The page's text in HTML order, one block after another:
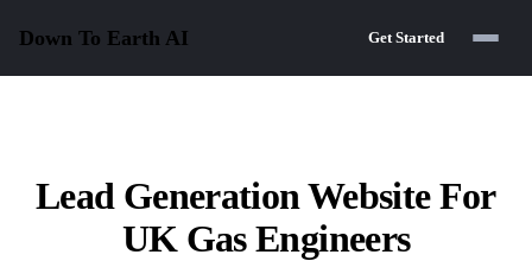
Down To Earth AI Get Started
Lead Generation Website For
UK Gas Engineers